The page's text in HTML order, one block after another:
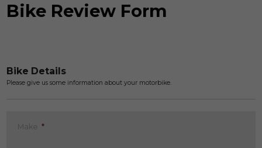
Bike Review Form
Bike Details
Please give us some information about your motorbike.
Make *